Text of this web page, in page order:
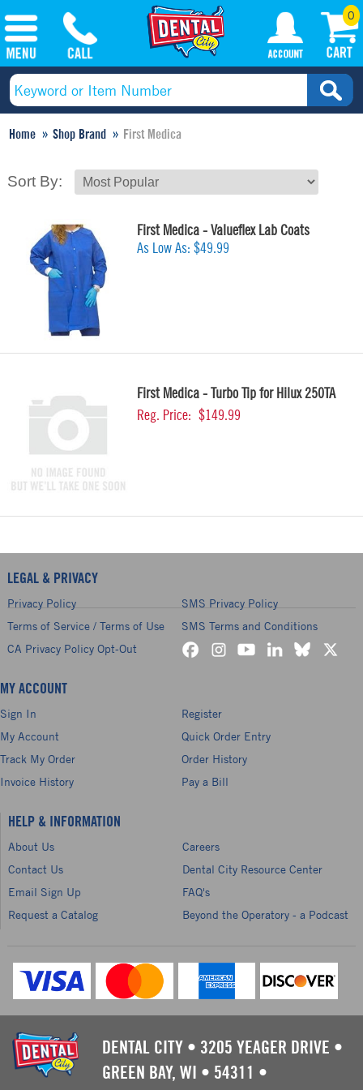
0
Home Shop Brand First Medica
Sort By:
First Medica - Valueflex Lab Coats
As Low As: $49.99
First Medica - Turbo Tip for Hilux 250TA
Reg. Price: $149.99
LEGAL & PRIVACY
Privacy Policy
SMS Privacy Policy
Terms of Service / Terms of Use
SMS Terms and Conditions
CA Privacy Policy Opt-Out
MY ACCOUNT
Sign In
Register
My Account
Quick Order Entry
Track My Order
Order History
Invoice History
Pay a Bill
HELP & INFORMATION
About Us
Careers
Contact Us
Dental City Resource Center
Email Sign Up
FAQ's
Request a Catalog
Beyond the Operatory - a Podcast
DENTAL CITY • 3205 YEAGER DRIVE •
GREEN BAY, WI • 54311 •